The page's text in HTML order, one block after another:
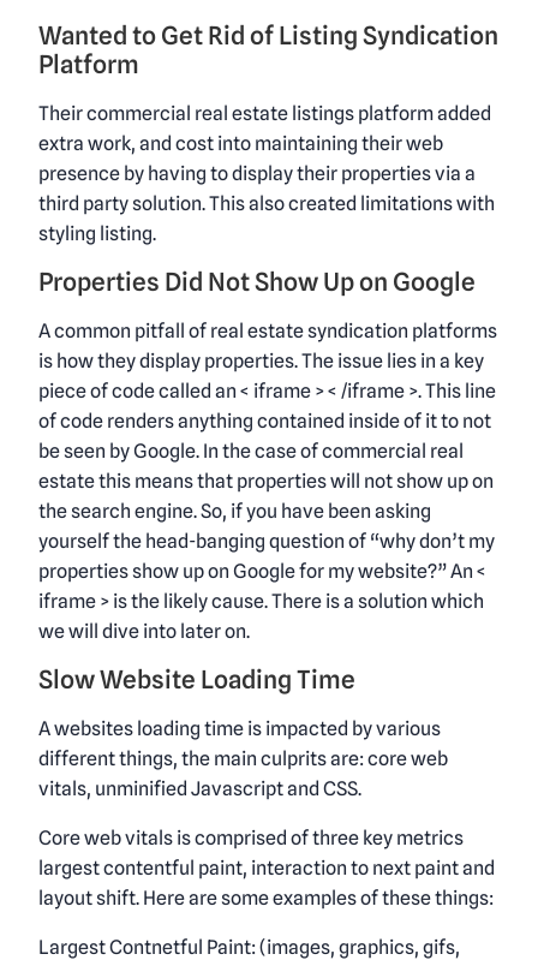
Wanted to Get Rid of Listing Syndication
Platform
Their commercial real estate listings platform added
extra work, and cost into maintaining their web
presence by having to display their properties via a
third party solution. This also created limitations with
styling listing.
Properties Did Not Show Up on Google
A common pitfall of real estate syndication platforms
is how they display properties. The issue lies in a key
piece of code called an < iframe > < /iframe >. This line
of code renders anything contained inside of it to not
be seen by Google. In the case of commercial real
estate this means that properties will not show up on
the search engine. So, if you have been asking
yourself the head-banging question of “why don’t my
properties show up on Google for my website?” An <
iframe > is the likely cause. There is a solution which
we will dive into later on.
Slow Website Loading Time
A websites loading time is impacted by various
different things, the main culprits are: core web
vitals, unminified Javascript and CSS.
Core web vitals is comprised of three key metrics
largest contentful paint, interaction to next paint and
layout shift. Here are some examples of these things:
Largest Contnetful Paint: (images, graphics, gifs,